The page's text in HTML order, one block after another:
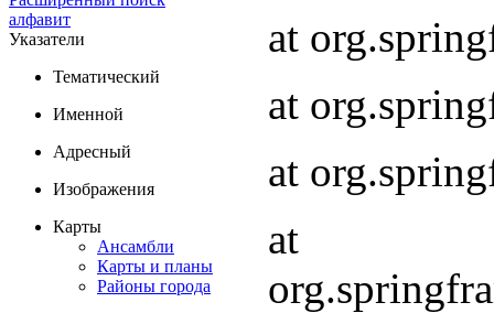
алфавит
Указатели
Тематический
Именной
Адресный
Изображения
Карты
Ансамбли
Карты и планы
Районы города
at
at
at
at